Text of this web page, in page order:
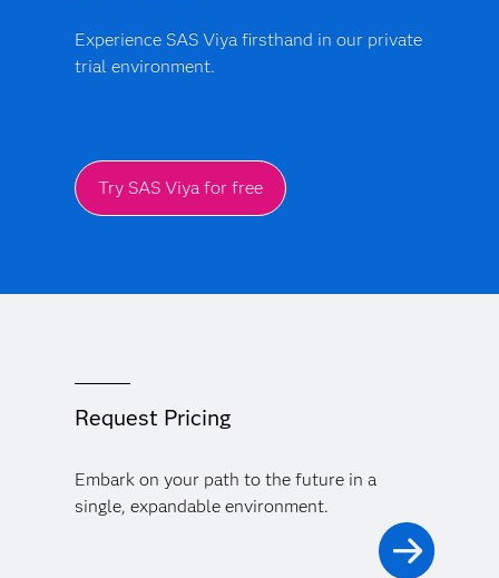
Experience SAS Viya firsthand in our private
trial environment.
Try SAS Viya for free
Request Pricing
Embark on your path to the future in a
single, expandable environment.